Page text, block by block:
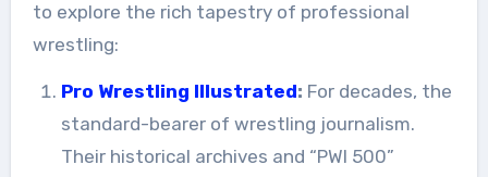
to explore the rich tapestry of professional
wrestling:
Pro Wrestling Illustrated: For decades, the
standard-bearer of wrestling journalism.
Their historical archives and “PWI 500”